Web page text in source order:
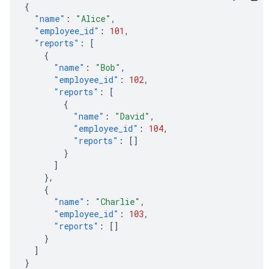
{
"name" : "Alice" ,
"employee_id" : 101 ,
"reports" :
[
{
"name" : "Bob" ,
"employee_id" : 102,
"reports" :
[
{
"name" : "David" ,
"employee_id" : 104,
"reports" :
[]
}
]
},
{
"name" : "Charlie" ,
"employee_id" : 103,
"reports" :
[]
}
]
}